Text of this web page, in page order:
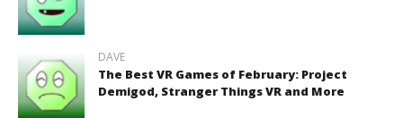
DAVE
The Best VR Games of February: Project
Demigod, Stranger Things VR and More